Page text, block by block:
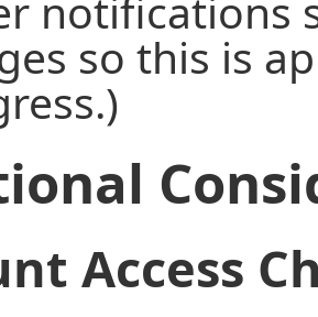
notifications
so this is
Access